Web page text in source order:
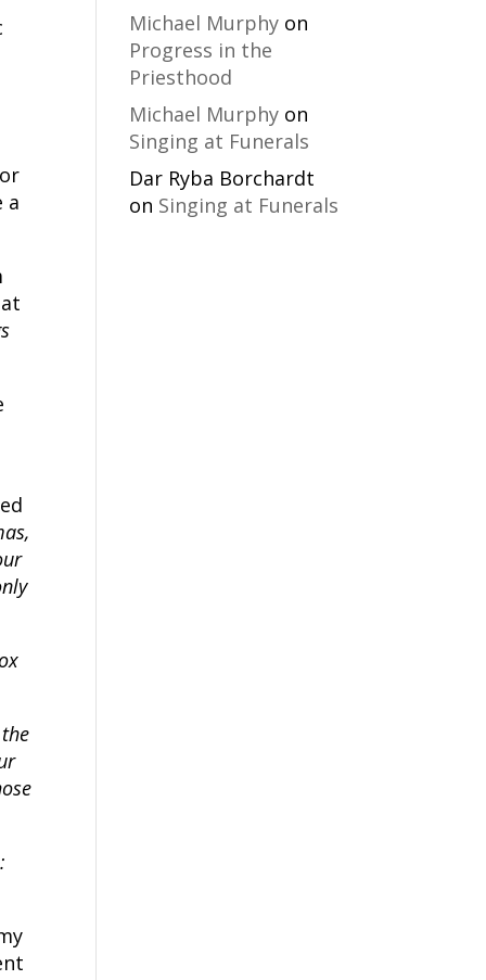
a
Michael Murphy on
Progress in the
Priesthood
Michael Murphy on
Singing at Funerals
Dar Ryba Borchardt
on Singing at Funerals